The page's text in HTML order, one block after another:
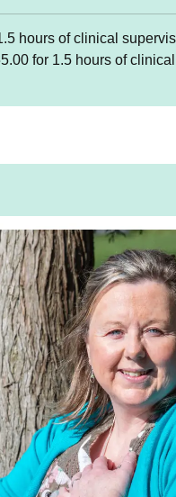
I am
hours of clinical
for 1.5 hours of